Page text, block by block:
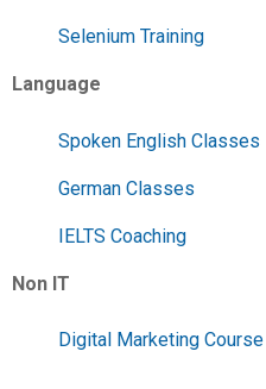
Selenium Training
Language
Spoken English Classes
German Classes
IELTS Coaching
Non IT
Digital Marketing Course